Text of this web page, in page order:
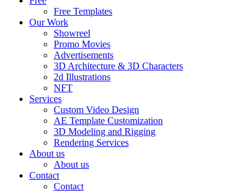
Free Templates
Our Work
Showreel
Promo Movies
Advertisements
3D Architecture & 3D Characters
2d Illustrations
NFT
Services
Custom Video Design
AE Template Customization
3D Modeling and Rigging
Rendering Services
About us
About us
Contact
Contact